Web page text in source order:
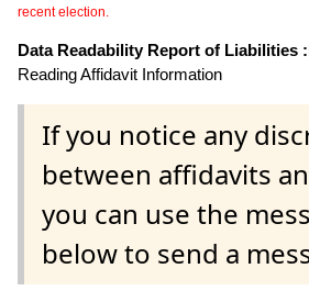
recent election.
Data Readability Report of Liabilities :
Reading Affidavit Information
If you notice any
between affidavits
you can use the
below to send a